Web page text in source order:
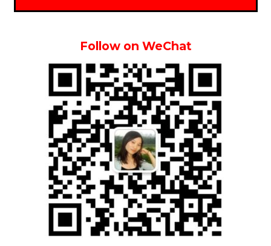
Follow on WeChat